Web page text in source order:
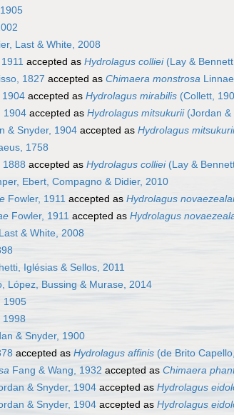
Last & White, 2008
accepted as Hydrolagus colliei(Lay &
1827 accepted as Chimaera monstrosa
1904 accepted as Hydrolagus mirabilis (Collett,
1904 accepted as Hydrolagus mitsukurii(Jordan &
& Snyder, 1904 accepted as Hydrolagus mitsukurii
1758
1888 accepted as Hydrolagus colliei(Lay &
Ebert, Compagno & Didier, 2010
Fowler, 1911 accepted as Hydrolagus
Fowler, 1911 accepted as Hydrolagus
& White, 2008
Iglésias & Sellos, 2011
López, Bussing & Murase, 2014
1905
1998
& Snyder, 1900
accepted as Hydrolagus affinis (de Brito
Fang & Wang, 1932 accepted as Chimaera
& Snyder, 1904 accepted as Hydrolagus
& Snyder, 1904 accepted as Hydrolagus